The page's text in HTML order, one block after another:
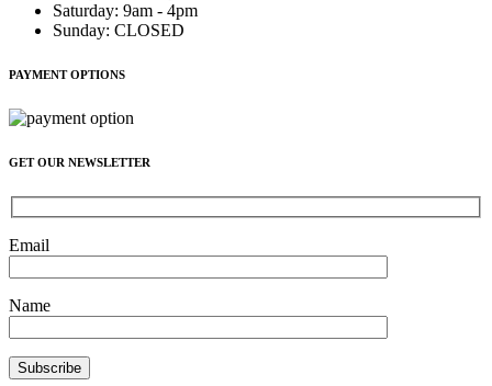
Saturday: 9am - 4pm
Sunday: CLOSED
PAYMENT OPTIONS
GET OUR NEWSLETTER
Email
Name